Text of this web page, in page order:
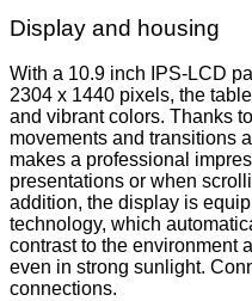
Display and housing
With a 10.9 inch IPS-LCD
2304 x 1440 pixels, the
and vibrant colors. Thanks
movements and transitions
makes a professional
presentations or when
addition, the display is
technology, which
contrast to the environment
even in strong sunlight.
connections.